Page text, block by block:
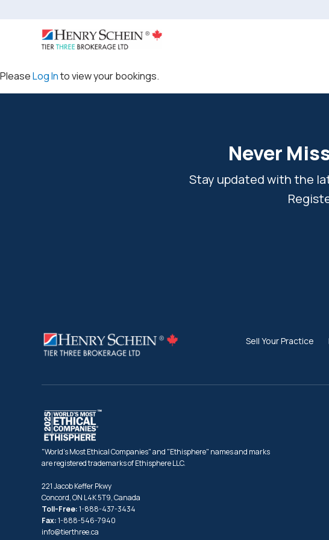
PleaseLog Into view your bookings.
Never
Stay updated with the
Sell Your Practice
"World's Most Ethical Companies" and "Ethisphere" names and marks
are registered trademarks of Ethisphere LLC.
221 Jacob Keffer Pkwy
Concord, ON L4K 5T9, Canada
Toll-Free:1-888-437-3434
Fax:1-888-546-7940
info@tierthree.ca